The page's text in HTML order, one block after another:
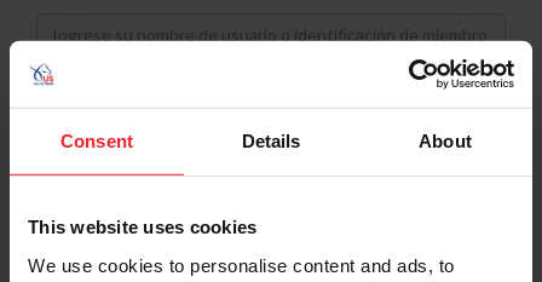
Consent Details About
This website uses cookies
We use cookies to personalise content and ads, to
Username
Password
Keep me logged in